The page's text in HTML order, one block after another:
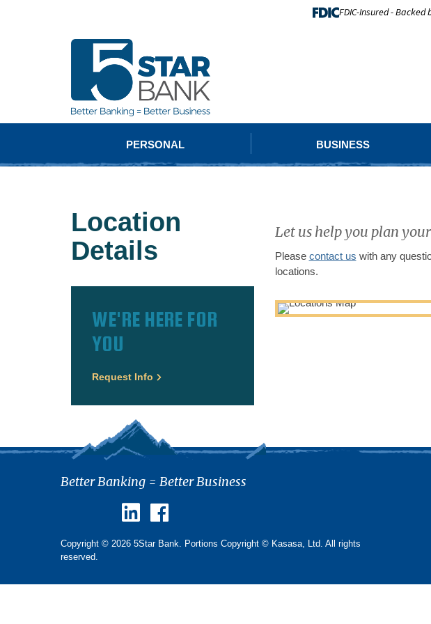
FDIC-Insured -
PERSONAL BUSINESS
Location
Details
WE'RE HERE FOR
YOU
Request Info
Let us help you plan
Please contact us with any
locations.
Better Banking = Better Business
Copyright © 2026 5Star Bank. Portions Copyright © Kasasa, Ltd. All rights
reserved.